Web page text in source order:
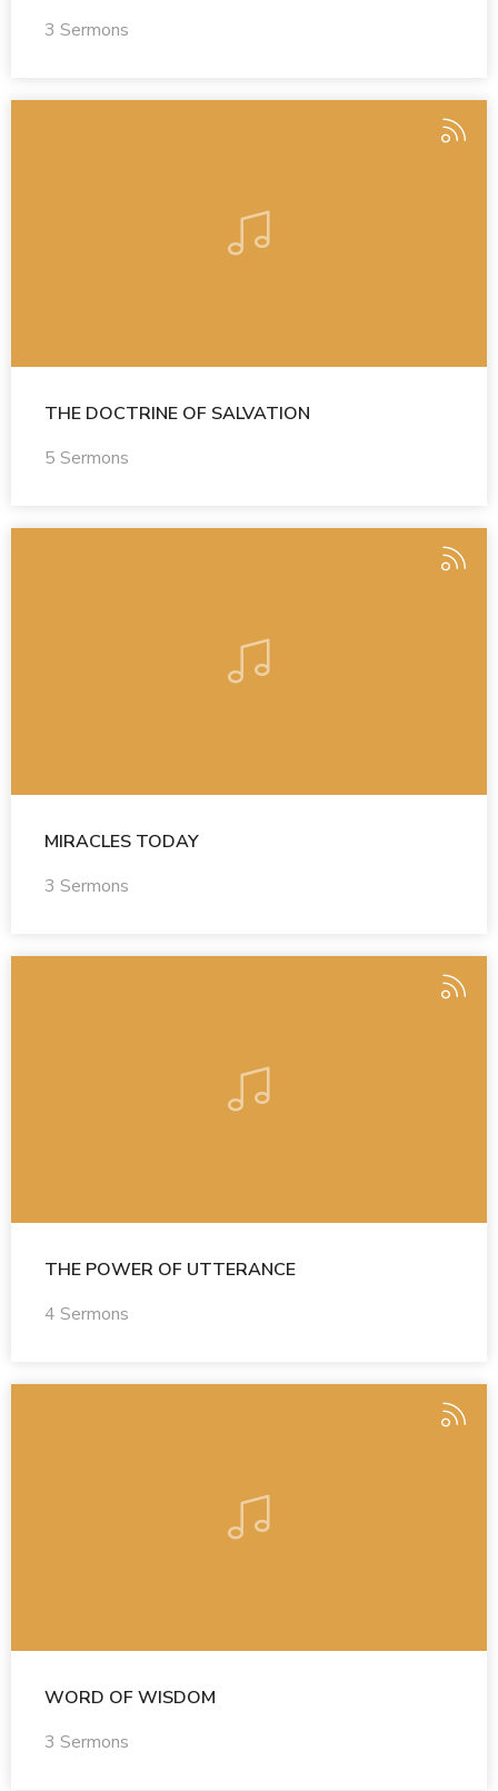
3 Sermons
THE DOCTRINE OF SALVATION
5 Sermons
MIRACLES TODAY
3 Sermons
THE POWER OF UTTERANCE
4 Sermons
WORD OF WISDOM
3 Sermons